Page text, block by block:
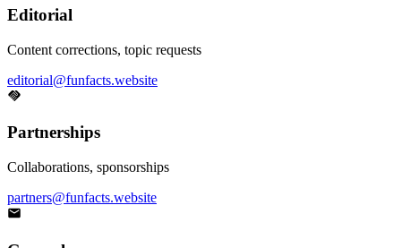
Editorial
Content corrections, topic requests
editorial@funfacts.website
Partnerships
Collaborations, sponsorships
partners@funfacts.website